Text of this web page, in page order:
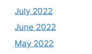
July 2022
June 2022
May 2022